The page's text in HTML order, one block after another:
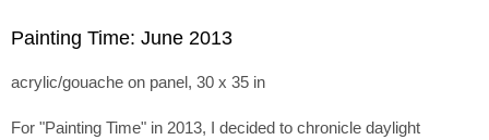
Painting Time: June 2013
acrylic/gouache on panel, 30 x 35 in
For "Painting Time" in 2013, I decided to chronicle daylight